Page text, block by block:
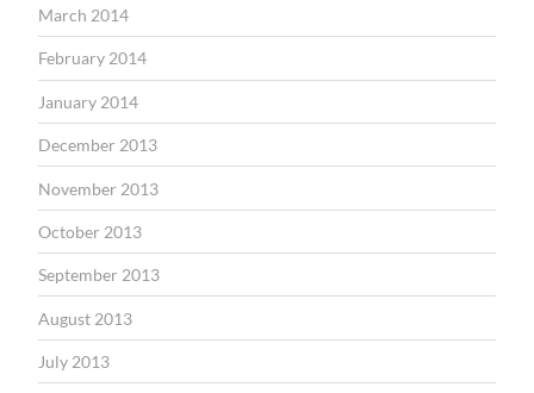
March 2014
February 2014
January 2014
December 2013
November 2013
October 2013
September 2013
August 2013
July 2013